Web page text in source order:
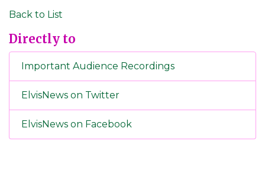
Back to List
Directly to
Important Audience Recordings
ElvisNews on Twitter
ElvisNews on Facebook